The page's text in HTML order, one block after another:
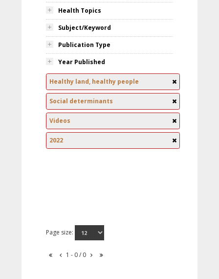
Health Topics
Subject/Keyword
Publication Type
Year Published
Healthy land, healthy people
Social determinants
Videos
2022
Page size:
1 - 0 / 0